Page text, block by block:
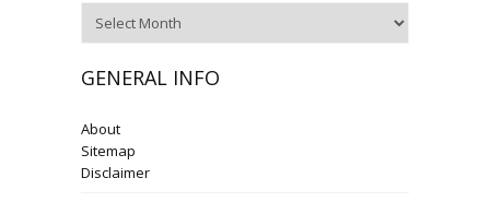
GENERAL INFO
About
Sitemap
Disclaimer